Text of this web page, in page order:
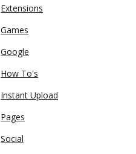
Extensions
Games
Google
How To's
Instant Upload
Pages
Social